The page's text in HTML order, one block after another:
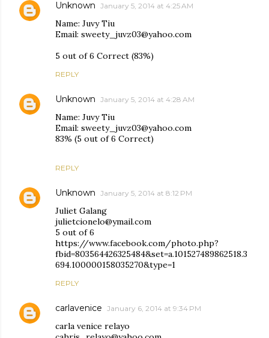
Unknown January 5, 2014 at 4:25 AM
Name: Juvy Tiu
Email: sweety_juvz03@yahoo.com
5 out of 6 Correct (83%)
REPLY
Unknown January 5, 2014 at 4:28 AM
Name: Juvy Tiu
Email: sweety_juvz03@yahoo.com
83% (5 out of 6 Correct)
REPLY
Unknown January 5, 2014 at 8:12 PM
Juliet Galang
julietcionelo@ymail.com
5 out of 6
https://www.facebook.com/photo.php?
fbid=803564426325484&set=a.101527489862518.3
694.100000158035270&type=1
REPLY
carlavenice January 6, 2014 at 9:34 PM
carla venice relayo